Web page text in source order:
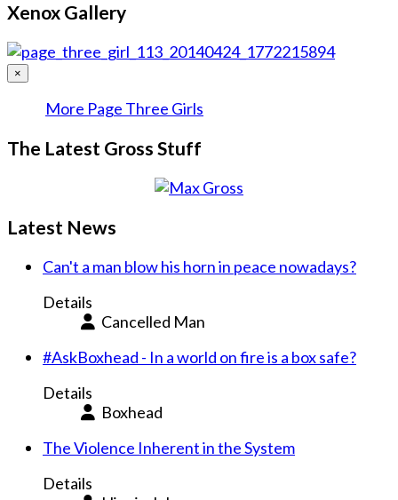
Xenox Gallery
×
More Page Three Girls
The Latest Gross Stuff
Latest News
Can't a man blow his horn in peace nowadays?
Details
Cancelled Man
#AskBoxhead - In a world on fire is a box safe?
Details
Boxhead
The Violence Inherent in the System
Details